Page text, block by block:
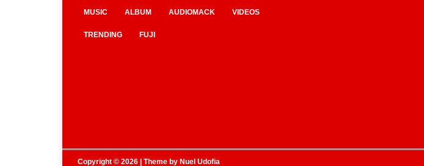
MUSIC ALBUM AUDIOMACK VIDEOS
TRENDING FUJI
Copyright © 2026 | Theme by Nuel Udofia